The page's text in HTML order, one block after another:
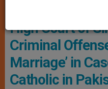
High Court of
Criminal
Marriage’ in
Catholic in